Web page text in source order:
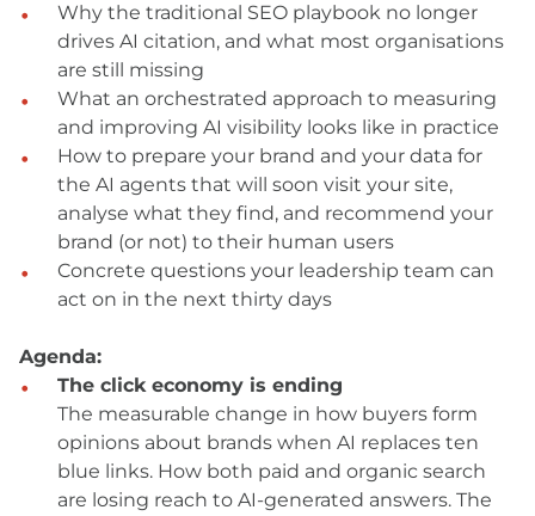
Why the traditional SEO playbook no longer
drives AI citation, and what most organisations
are still missing
What an orchestrated approach to measuring
and improving AI visibility looks like in practice
How to prepare your brand and your data for
the AI agents that will soon visit your site,
analyse what they find, and recommend your
brand (or not) to their human users
Concrete questions your leadership team can
act on in the next thirty days
Agenda:
The click economy is ending
The measurable change in how buyers form
opinions about brands when AI replaces ten
blue links. How both paid and organic search
are losing reach to AI-generated answers. The